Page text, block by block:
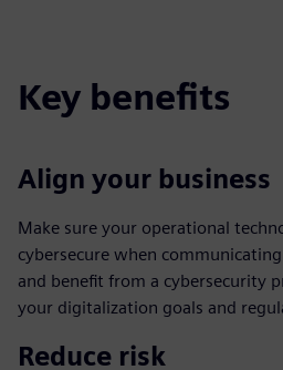
Key benefits
Align your business
Make sure your operational
cybersecure when
and benefit from a cybersecurity
your digitalization goals and
Reduce risk